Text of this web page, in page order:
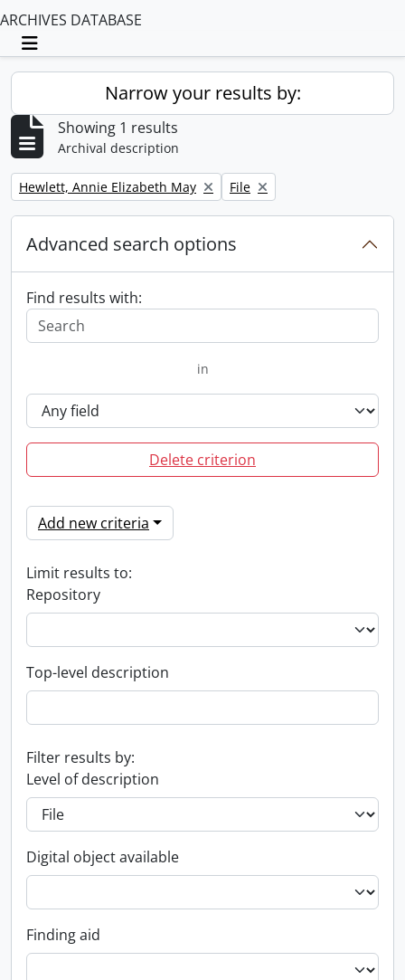
ARCHIVES DATABASE
Toggle navigation
Narrow your results by:
Showing 1 results
Archival description
Remove filter:
Hewlett, Annie Elizabeth May Remove filter:
File
Advanced search options
Find results with:
in
Delete criterion
Add new criteria
Limit results to:
Repository
Top-level description
Filter results by:
Level of description
Digital object available
Finding aid